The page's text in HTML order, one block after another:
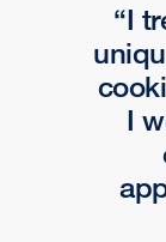
I
I